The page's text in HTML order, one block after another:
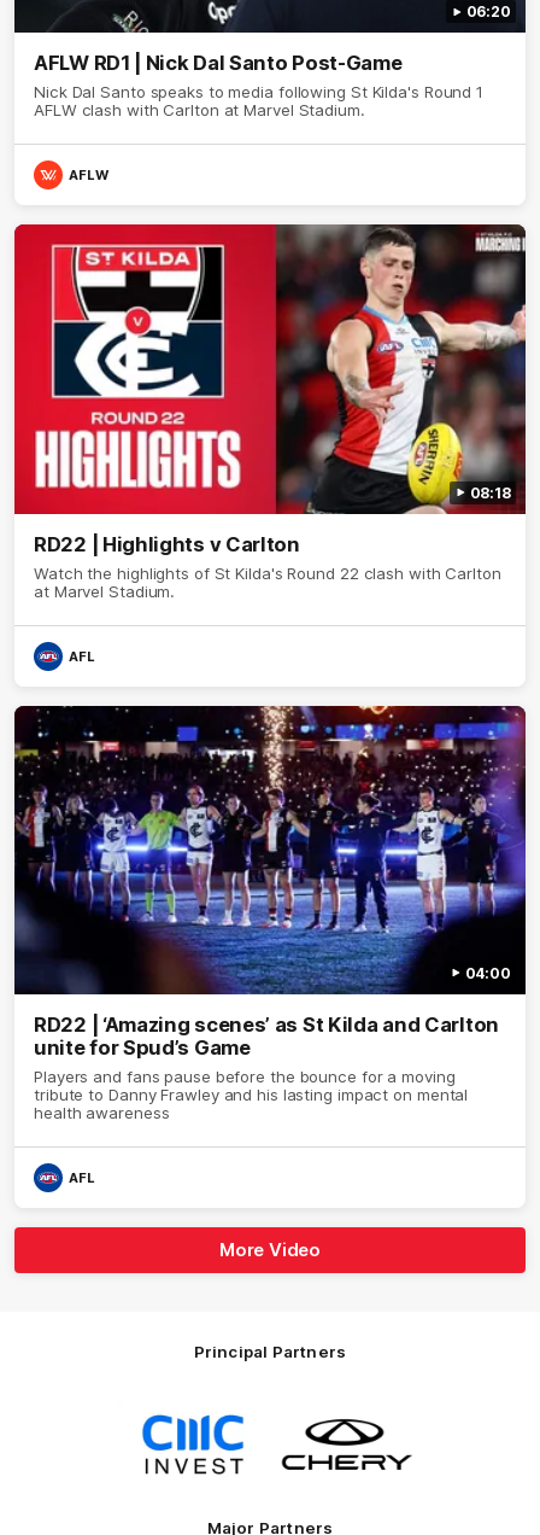
06:20
AFLW RD1 | Nick Dal Santo Post-Game
Nick Dal Santo speaks to media following St Kilda's Round 1
AFLW clash with Carlton at Marvel Stadium.
AFLW
08:18
RD22 | Highlights v Carlton
Watch the highlights of St Kilda's Round 22 clash with Carlton
at Marvel Stadium.
AFL
04:00
RD22 | ‘Amazing scenes’ as St Kilda and Carlton
unite for Spud’s Game
Players and fans pause before the bounce for a moving
tribute to Danny Frawley and his lasting impact on mental
health awareness
AFL
More Video
Principal Partners
of
partner
CMC
of
partner
Chery
Major Partners